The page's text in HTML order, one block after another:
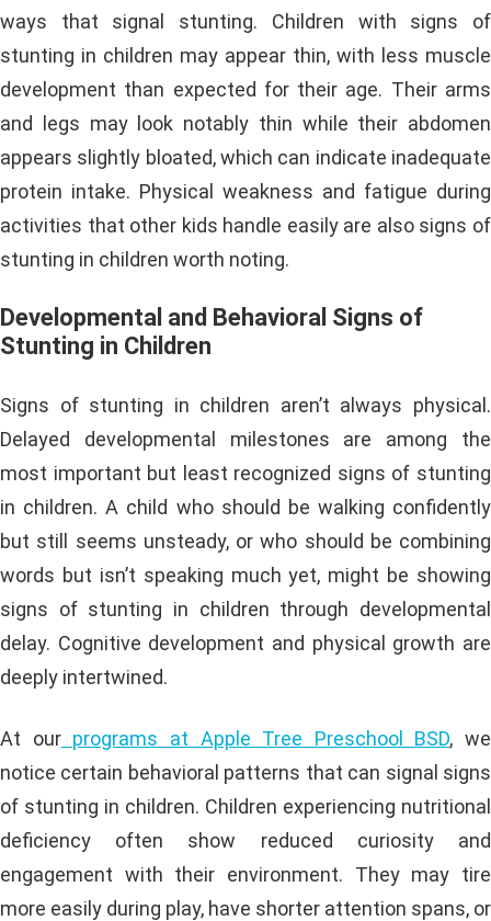
ways that signal stunting. Children with signs of
stunting in children may appear thin, with less muscle
development than expected for their age. Their arms
and legs may look notably thin while their abdomen
appears slightly bloated, which can indicate inadequate
protein intake. Physical weakness and fatigue during
activities that other kids handle easily are also signs of
stunting in children worth noting.
Developmental and Behavioral Signs of
Stunting in Children
Signs of stunting in children aren’t always physical.
Delayed developmental milestones are among the
most important but least recognized signs of stunting
in children. A child who should be walking confidently
but still seems unsteady, or who should be combining
words but isn’t speaking much yet, might be showing
signs of stunting in children through developmental
delay. Cognitive development and physical growth are
deeply intertwined.
At ourprograms at Apple Tree Preschool BSD, we
notice certain behavioral patterns that can signal signs
of stunting in children. Children experiencing nutritional
deficiency often show reduced curiosity and
engagement with their environment. They may tire
more easily during play, have shorter attention spans, or